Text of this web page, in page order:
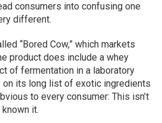
consumers into confusing one
different.
“Bored Cow,” which markets
product does include a whey
of fermentation in a laboratory
on its long list of exotic ingredients
to every consumer: This isn’t
it.